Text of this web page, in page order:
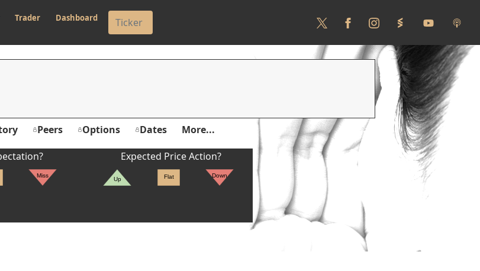
Trader Dashboard
Peers Options Dates More...
Miss
Expected Price Action?
Up Flat Down